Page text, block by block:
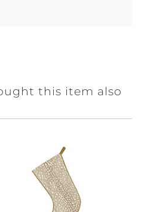
this item also